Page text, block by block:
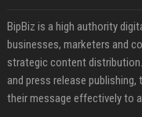
BipBiz is a high authority
businesses, marketers and
strategic content
and press release
their message effectively to